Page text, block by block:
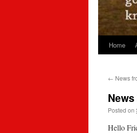
Home
← News
Posted on
Hello